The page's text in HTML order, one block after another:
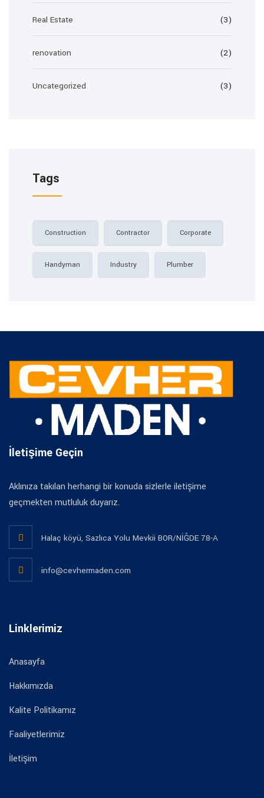
Real Estate (3)
renovation (2)
Uncategorized (3)
Tags
Construction Contractor Corporate
Handyman Industry Plumber
İletişime Geçin
Aklınıza takılan herhangi bir konuda sizlerle iletişime
geçmekten mutluluk duyarız.
Halaç köyü, Sazlıca Yolu Mevkii BOR/NİĞDE 78-A
info@cevhermaden.com
Linklerimiz
Anasayfa
Hakkımızda
Kalite Politikamız
Faaliyetlerimiz
İletişim